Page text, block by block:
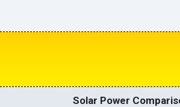
Solar Power